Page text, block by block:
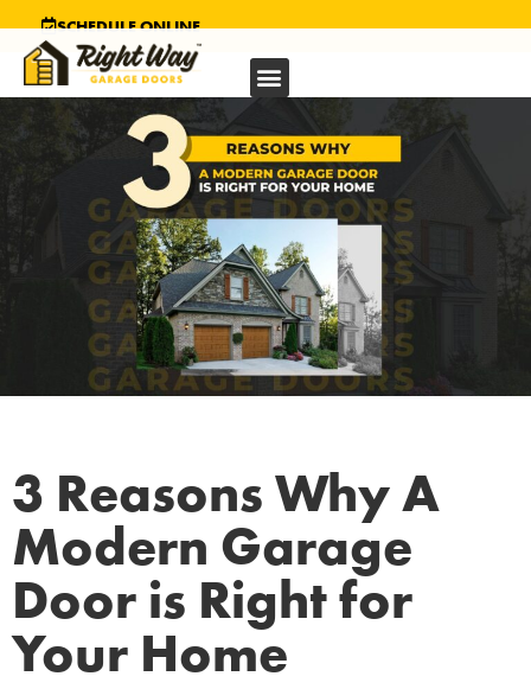
SCHEDULE ONLINE
3 Reasons Why A
Modern Garage
Door is Right for
Your Home